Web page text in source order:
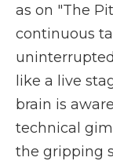
as on "The
continuous
like a live
brain is
technical
the gripping